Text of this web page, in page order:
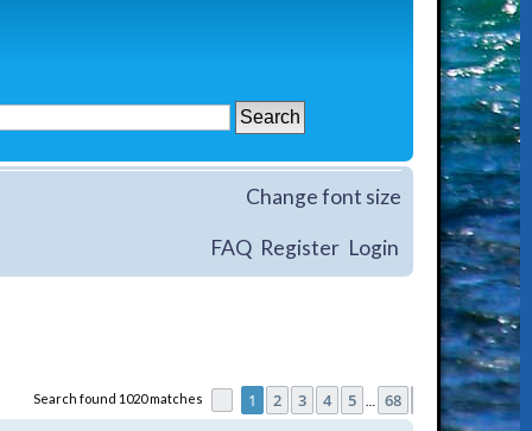
Change font size
FAQ Register Login
Search found 1020 matches Page 1of 68
1 2 3 4 5 68